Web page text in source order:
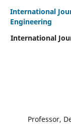
International
Engineering
International
Professor,